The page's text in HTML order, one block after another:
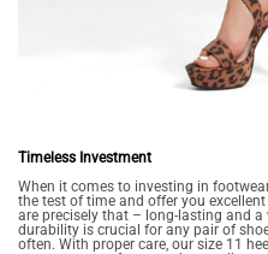
Timeless Investment
When it comes to investing in
the test of time and offer you
are precisely that – long-lasting and
durability is crucial for any pair of
often. With proper care, our size 11